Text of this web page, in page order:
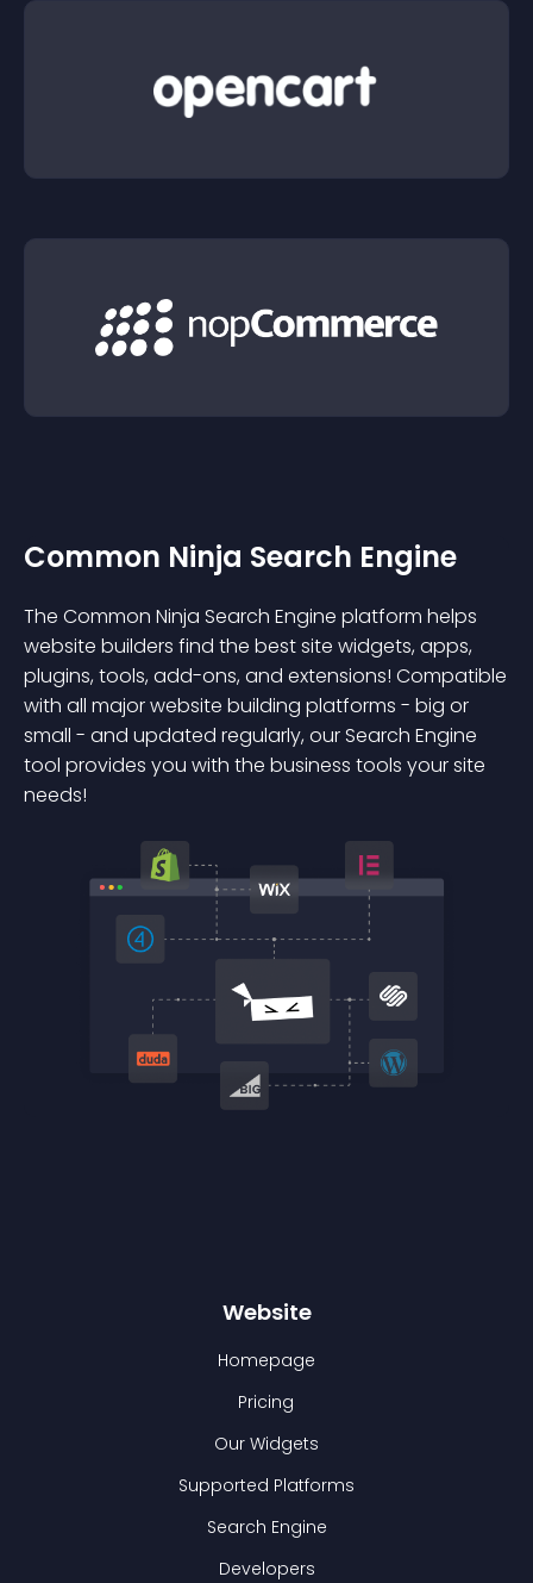
Common Ninja Search Engine
The Common Ninja Search Engine platform helps
website builders find the best site widgets, apps,
plugins, tools, add-ons, and extensions! Compatible
with all major website building platforms - big or
small - and updated regularly, our Search Engine
tool provides you with the business tools your site
needs!
Website
Homepage
Pricing
Our Widgets
Supported Platforms
Search Engine
Developers